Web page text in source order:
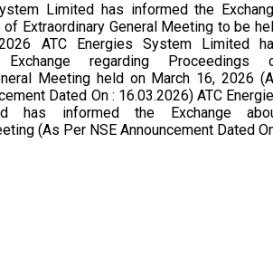
Limited has informed the
Extraordinary General Meeting to be
ATC Energies System Limited
regarding Proceedings
Meeting held on March 16, 2026
Dated On : 16.03.2026) ATC
has informed the Exchange
(As Per NSE Announcement Dated